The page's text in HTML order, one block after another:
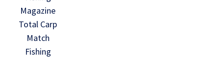
Magazine
Total Carp
Match
Fishing